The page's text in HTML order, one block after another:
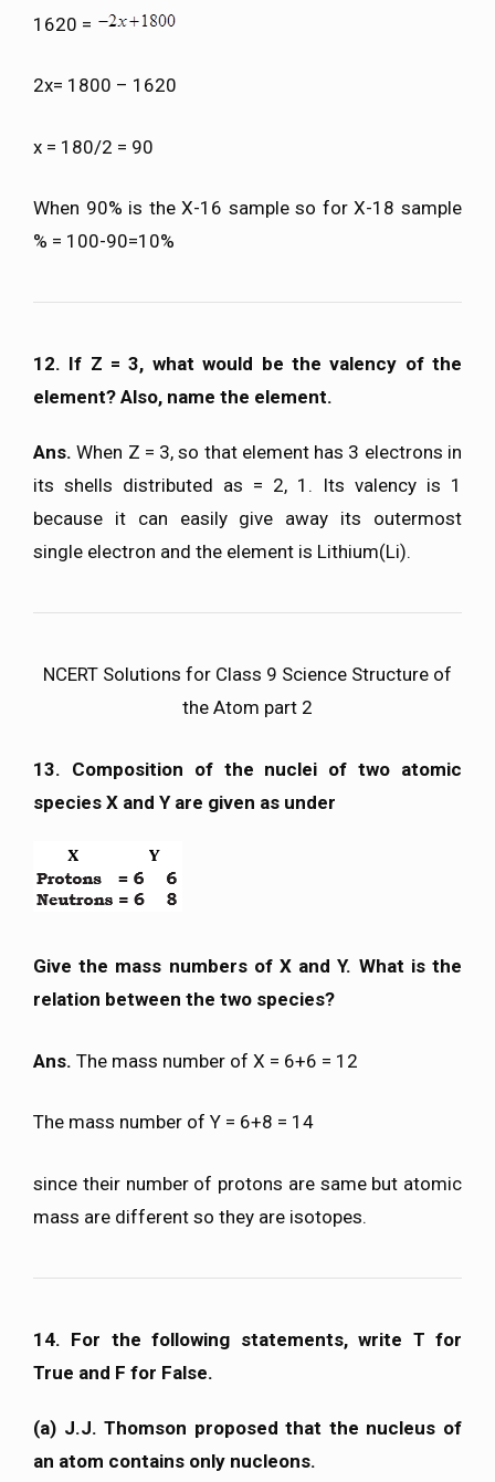
1620 =
2x= 1800 – 1620
x = 180/2 = 90
When 90% is the X-16 sample so for X-18 sample
% = 100-90=10%
12. If Z = 3, what would be the valency of the
element? Also, name the element.
Ans.When Z = 3, so that element has 3 electrons in
its shells distributed as = 2, 1. Its valency is 1
because it can easily give away its outermost
single electron and the element is Lithium(Li).
NCERT Solutions for Class 9 Science Structure of
the Atom part 2
13. Composition of the nuclei of two atomic
species X and Y are given as under
Give the mass numbers of X and Y. What is the
relation between the two species?
Ans. The mass number of X = 6+6 = 12
The mass number of Y = 6+8 = 14
since their number of protons are same but atomic
mass are different so they are isotopes.
14. For the following statements, write T for
True and F for False.
(a) J.J. Thomson proposed that the nucleus of
an atom contains only nucleons.